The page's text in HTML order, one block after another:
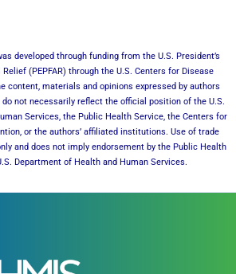
developed through funding from the U.S. President’s
(PEPFAR) through the U.S. Centers for Disease
content, materials and opinions expressed by authors
not necessarily reflect the official position of the U.S.
Services, the Public Health Service, the Centers for
or the authors’ affiliated institutions. Use of trade
and does not imply endorsement by the Public Health
Department of Health and Human Services.